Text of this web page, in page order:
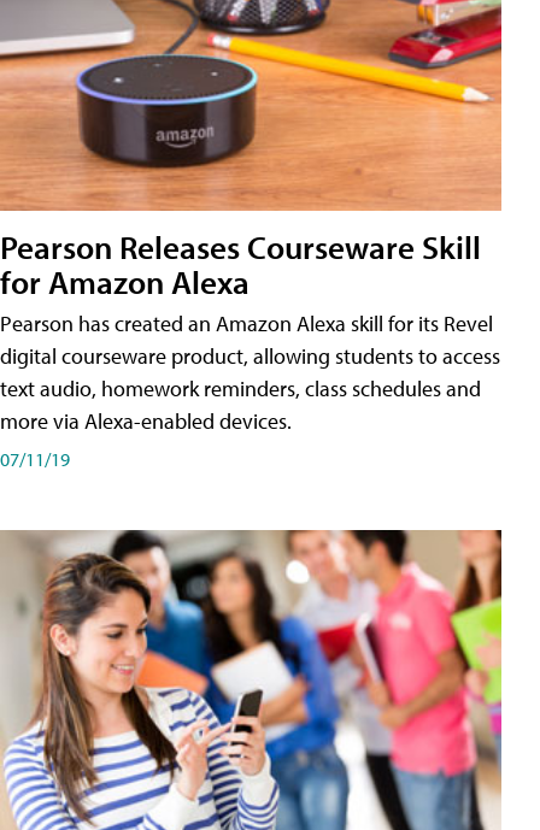
Pearson Releases Courseware Skill
for Amazon Alexa
Pearson has created an Amazon Alexa skill for its Revel
digital courseware product, allowing students to access
text audio, homework reminders, class schedules and
more via Alexa-enabled devices.
07/11/19